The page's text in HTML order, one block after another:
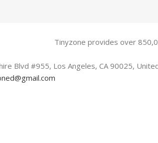
Tinyzone provides over
Blvd #955, Los Angeles, CA 90025,